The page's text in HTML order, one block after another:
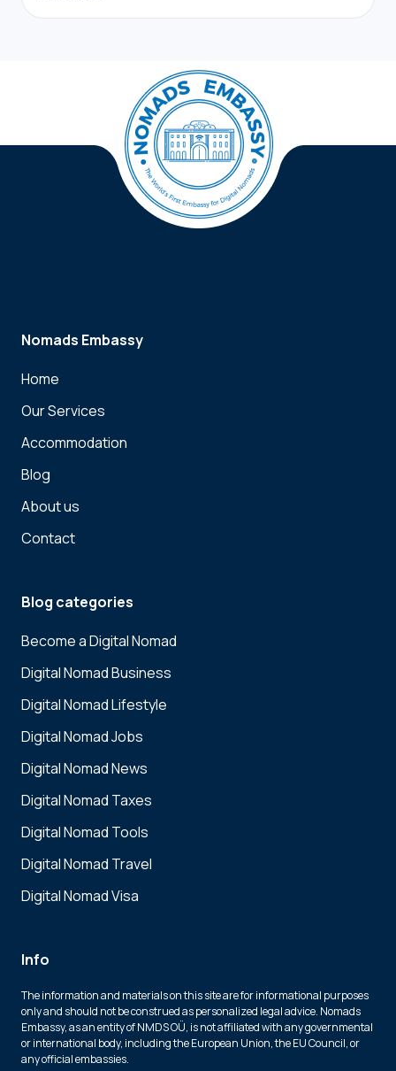
Nomads Embassy
Home
Our Services
Accommodation
Blog
About us
Contact
Blog categories
Become a Digital Nomad
Digital Nomad Business
Digital Nomad Lifestyle
Digital Nomad Jobs
Digital Nomad News
Digital Nomad Taxes
Digital Nomad Tools
Digital Nomad Travel
Digital Nomad Visa
Info
The information and materials on this site are for informational purposes
only and should not be construed as personalized legal advice. Nomads
Embassy, as an entity of NMDS OÜ, is not affiliated with any governmental
or international body, including the European Union, the EU Council, or
any official embassies.